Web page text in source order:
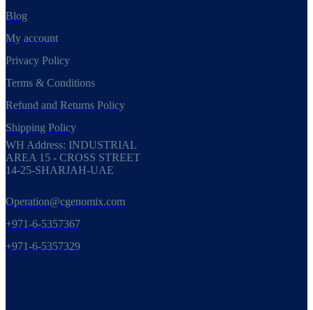
Blog
My account
Privacy Policy
Terms & Conditions
Refund and Returns Policy
Shipping Policy
WH Address: INDUSTRIAL
AREA 15 - CROSS STREET
14-25-SHARJAH-UAE
Operation@cgenomix.com
+971-6-5357367
+971-6-5357329